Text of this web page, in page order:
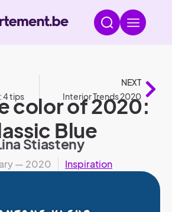
4 tips
NEXT
Interior Trends 2020
color of 2020:
Blue
Stiasteny
— 2020 Inspiration